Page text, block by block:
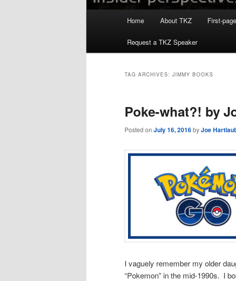
Home About TKZ First-
Request a TKZ Speaker
TAG ARCHIVES: JIMMY BOOKS
Poke-what?! by
Posted on July 16, 2016byJoe
I vaguely remember my older
“Pokemon” in the mid-1990s. I